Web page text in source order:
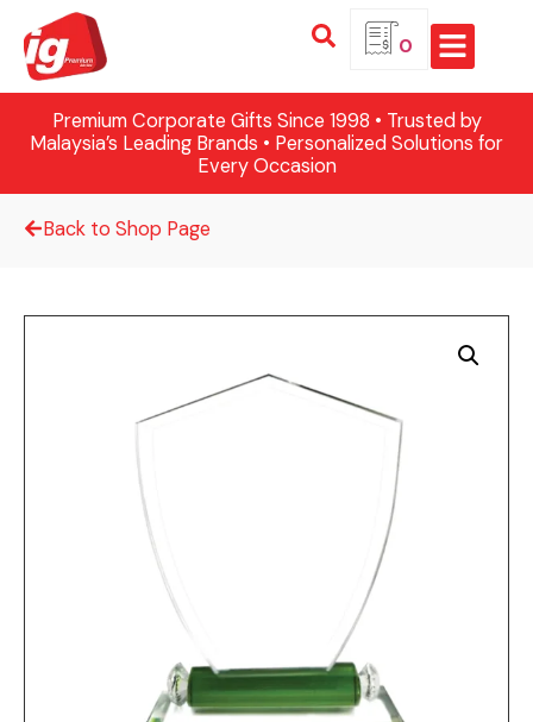
0
Premium Corporate Gifts Since 1998 • Trusted by
Malaysia’s Leading Brands • Personalized Solutions for
Every Occasion
Back to Shop Page